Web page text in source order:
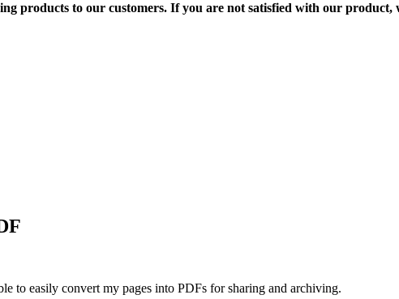
products to our customers. If you are not satisfied with our product,
to easily convert my pages into PDFs for sharing and archiving.